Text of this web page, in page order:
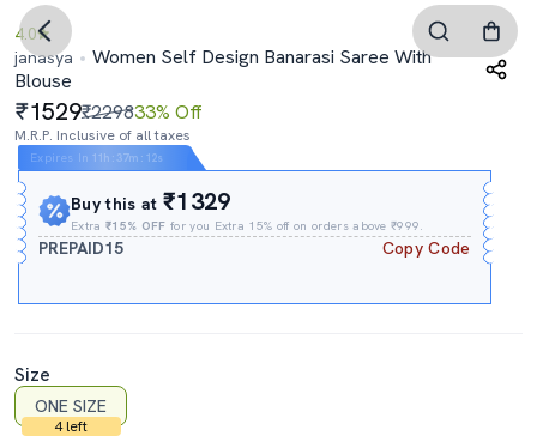
4.0
janasya
Women Self Design Banarasi Saree With
Blouse
1529₹229833% Off
M.R.P. Inclusive of all taxes
Expires In 11h : 37m : 11s
Buy this at₹1329
Extra₹15% OFF for you Extra 15% off on orders above ₹999.
PREPAID15 Copy Code
Size
ONE SIZE
4 left